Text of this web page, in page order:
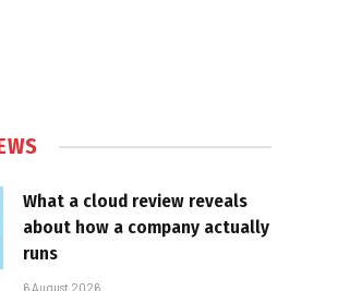
What a cloud review reveals
about how a company actually
runs
6 August 2026